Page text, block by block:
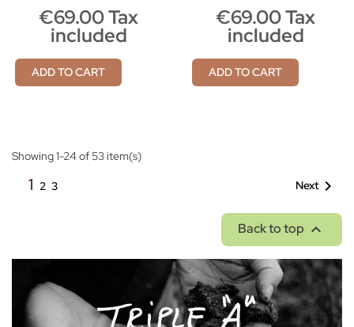
€69.00 Tax
included
ADD TO CART
€69.00 Tax
included
ADD TO CART
Showing 1-24 of 53 item(s)
1 2 3 Next
Back to top 